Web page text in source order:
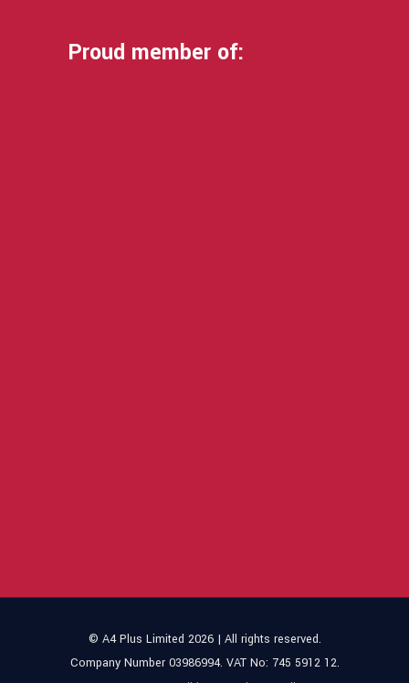
Proud member of:
© A4 Plus Limited 2026 | All rights reserved.
Company Number 03986994. VAT No: 745 5912 12.